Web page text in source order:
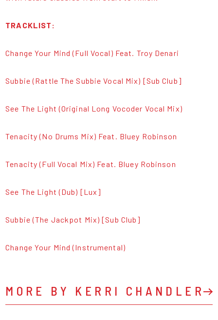
TRACKLIST:
Change Your Mind (Full Vocal) Feat. Troy Denari
Subbie (Rattle The Subbie Vocal Mix) [Sub Club]
See The Light (Original Long Vocoder Vocal Mix)
Tenacity (No Drums Mix) Feat. Bluey Robinson
Tenacity (Full Vocal Mix) Feat. Bluey Robinson
See The Light (Dub) [Lux]
Subbie (The Jackpot Mix) [Sub Club]
Change Your Mind (Instrumental)
MORE BY KERRI CHANDLER